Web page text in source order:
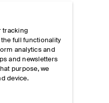
tracking
full functionality
analytics and
and newsletters
purpose, we
device.